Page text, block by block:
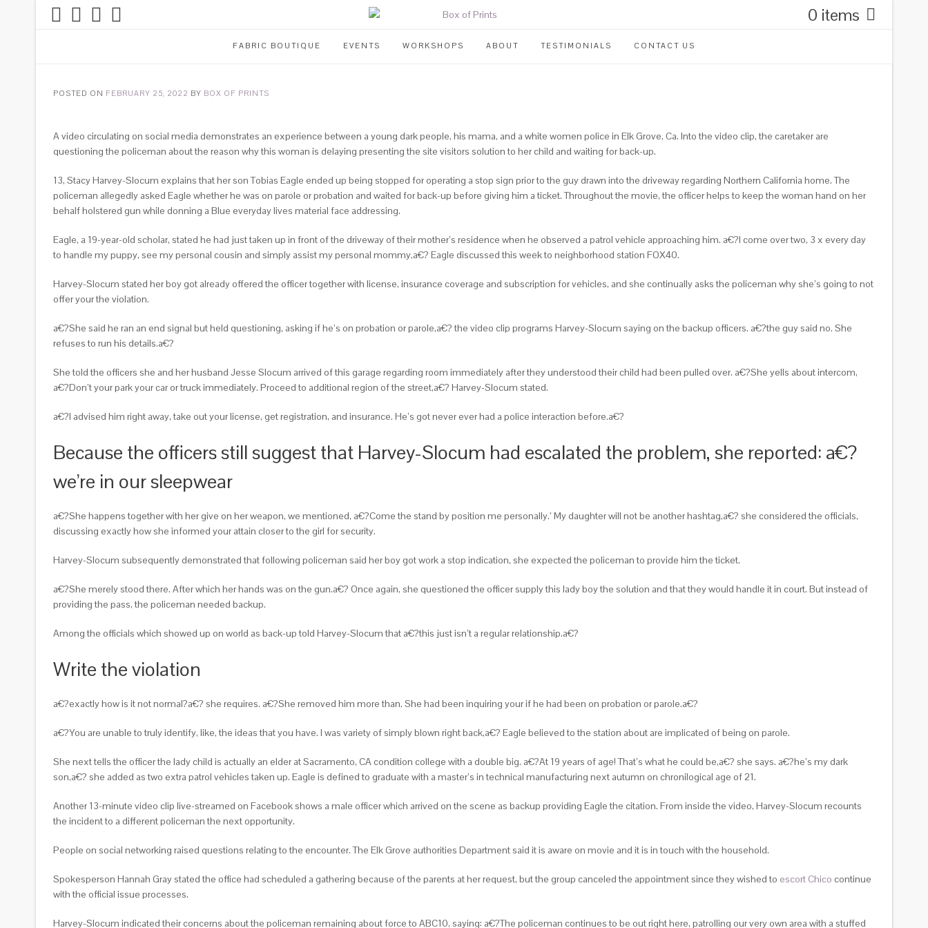
0 items
FABRIC BOUTIQUE EVENTS WORKSHOPS ABOUT TESTIMONIALS CONTACT US
POSTED ON FEBRUARY 25, 2022 BY BOX OF PRINTS
A video circulating on social media demonstrates an experience between a young dark people, his mama, and a white women police in Elk Grove, Ca. Into the video clip, the caretaker are
questioning the policeman about the reason why this woman is delaying presenting the site visitors solution to her child and waiting for back-up.
13, Stacy Harvey-Slocum explains that her son Tobias Eagle ended up being stopped for operating a stop sign prior to the guy drawn into the driveway regarding Northern California home. The
policeman allegedly asked Eagle whether he was on parole or probation and waited for back-up before giving him a ticket. Throughout the movie, the officer helps to keep the woman hand on her
behalf holstered gun while donning a Blue everyday lives material face addressing.
Eagle, a 19-year-old scholar, stated he had just taken up in front of the driveway of their mother’s residence when he observed a patrol vehicle approaching him. a€?I come over two, 3 x every day
to handle my puppy, see my personal cousin and simply assist my personal mommy,a€? Eagle discussed this week to neighborhood station FOX40.
Harvey-Slocum stated her boy got already offered the officer together with license, insurance coverage and subscription for vehicles, and she continually asks the policeman why she’s going to not
offer your the violation.
a€?She said he ran an end signal but held questioning, asking if he’s on probation or parole,a€? the video clip programs Harvey-Slocum saying on the backup officers. a€?the guy said no. She
refuses to run his details.a€?
She told the officers she and her husband Jesse Slocum arrived of this garage regarding room immediately after they understood their child had been pulled over. a€?She yells about intercom,
a€?Don’t your park your car or truck immediately. Proceed to additional region of the street,a€? Harvey-Slocum stated.
a€?I advised him right away, take out your license, get registration, and insurance. He’s got never ever had a police interaction before.a€?
Because the officers still suggest that Harvey-Slocum had escalated the problem, she reported: a€?
we’re in our sleepwear
a€?She happens together with her give on her weapon, we mentioned, a€?Come the stand by position me personally.’ My daughter will not be another hashtag,a€? she considered the officials,
discussing exactly how she informed your attain closer to the girl for security.
Harvey-Slocum subsequently demonstrated that following policeman said her boy got work a stop indication, she expected the policeman to provide him the ticket.
a€?She merely stood there. After which her hands was on the gun.a€? Once again, she questioned the officer supply this lady boy the solution and that they would handle it in court. But instead of
providing the pass, the policeman needed backup.
Among the officials which showed up on world as back-up told Harvey-Slocum that a€?this just isn’t a regular relationship.a€?
Write the violation
a€?exactly how is it not normal?a€? she requires. a€?She removed him more than. She had been inquiring your if he had been on probation or parole.a€?
a€?You are unable to truly identify, like, the ideas that you have. I was variety of simply blown right back,a€? Eagle believed to the station about are implicated of being on parole.
She next tells the officer the lady child is actually an elder at Sacramento, CA condition college with a double big. a€?At 19 years of age! That’s what he could be,a€? she says. a€?he’s my dark
son,a€? she added as two extra patrol vehicles taken up. Eagle is defined to graduate with a master’s in technical manufacturing next autumn on chronilogical age of 21.
Another 13-minute video clip live-streamed on Facebook shows a male officer which arrived on the scene as backup providing Eagle the citation. From inside the video, Harvey-Slocum recounts
the incident to a different policeman the next opportunity.
People on social networking raised questions relating to the encounter. The Elk Grove authorities Department said it is aware on movie and it is in touch with the household.
Spokesperson Hannah Gray stated the office had scheduled a gathering because of the parents at her request, but the group canceled the appointment since they wished to escort Chico continue
with the official issue processes.
Harvey-Slocum indicated their concerns about the policeman remaining about force to ABC10, saying: a€?The policeman continues to be out right here, patrolling our very own area with a stuffed